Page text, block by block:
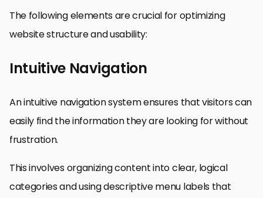
The following elements are crucial for optimizing
website structure and usability:
Intuitive Navigation
An intuitive navigation system ensures that visitors can
easily find the information they are looking for without
frustration.
This involves organizing content into clear, logical
categories and using descriptive menu labels that